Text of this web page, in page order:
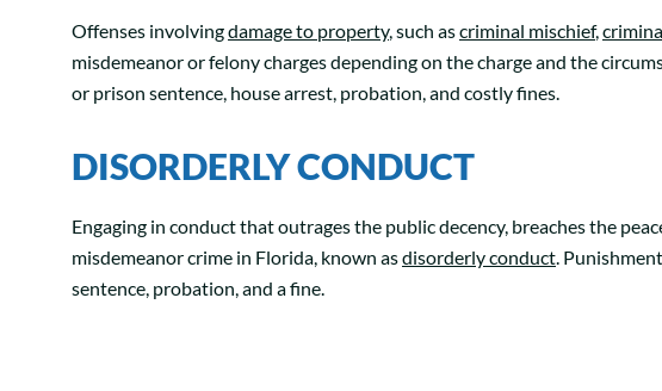
Offenses involvingdamage to property, such ascriminal mischief,
misdemeanor or felony charges depending on the charge and the
or prison sentence, house arrest, probation, and costly fines.
DISORDERLY CONDUCT
Engaging in conduct that outrages the public decency, breaches the
misdemeanor crime in Florida, known asdisorderly conduct.
sentence, probation, and a fine.